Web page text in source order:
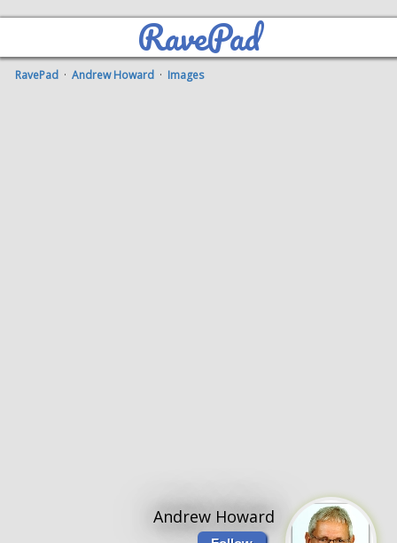
RavePad
RavePad ·Andrew Howard · Images
Andrew Howard